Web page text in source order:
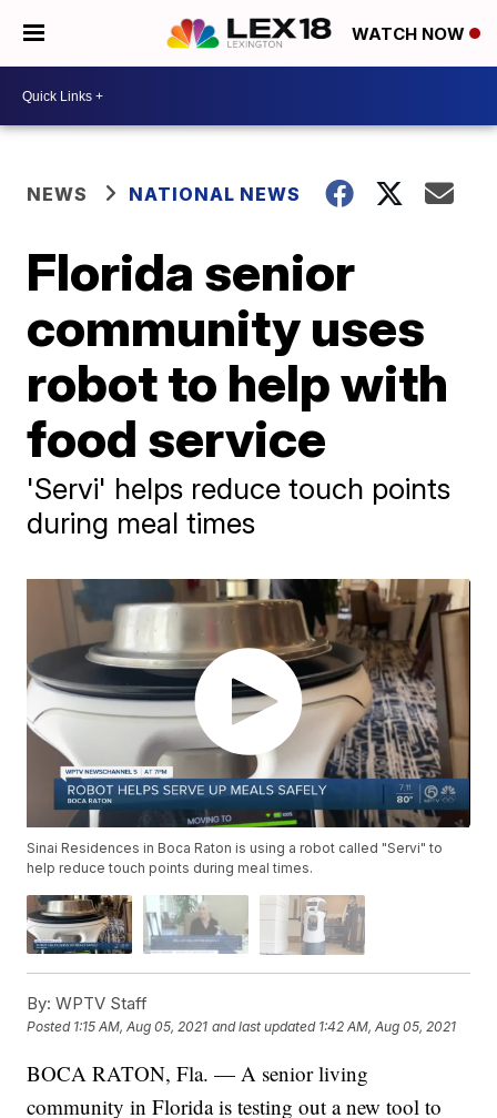
WATCH NOW
NEWS NATIONAL NEWS
Florida senior
community uses
robot to help with
food service
'Servi' helps reduce touch points
during meal times
Sinai Residences in Boca Raton is using a robot called "Servi" to
help reduce touch points during meal times.
By: WPTV Staff
Posted 1:15 AM, Aug 05, 2021 and last updated 1:42 AM, Aug 05, 2021
BOCA RATON, Fla. — A senior living
community in Florida is testing out a new tool to